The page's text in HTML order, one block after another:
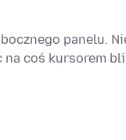
bocznego panelu.
na coś kursorem